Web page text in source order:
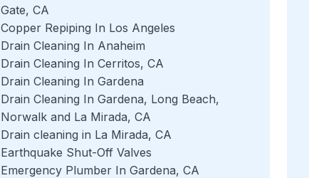
Gate, CA
Copper Repiping In Los Angeles
Drain Cleaning In Anaheim
Drain Cleaning In Cerritos, CA
Drain Cleaning In Gardena
Drain Cleaning In Gardena, Long Beach,
Norwalk and La Mirada, CA
Drain cleaning in La Mirada, CA
Earthquake Shut-Off Valves
Emergency Plumber In Gardena, CA